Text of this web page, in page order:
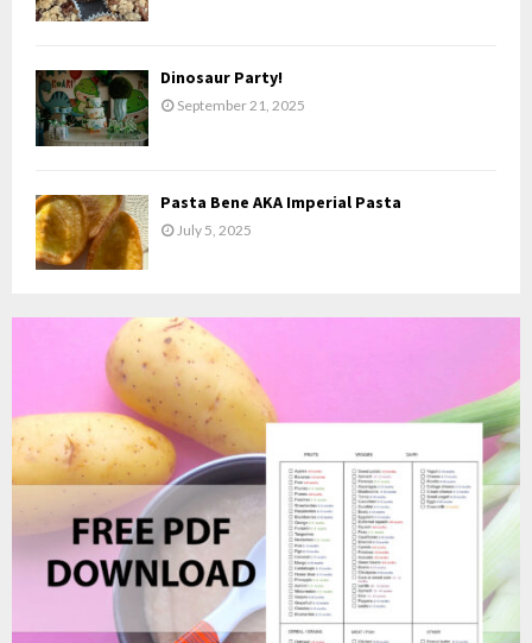
Dinosaur Party!
September 21, 2025
Pasta Bene AKA Imperial Pasta
July 5, 2025